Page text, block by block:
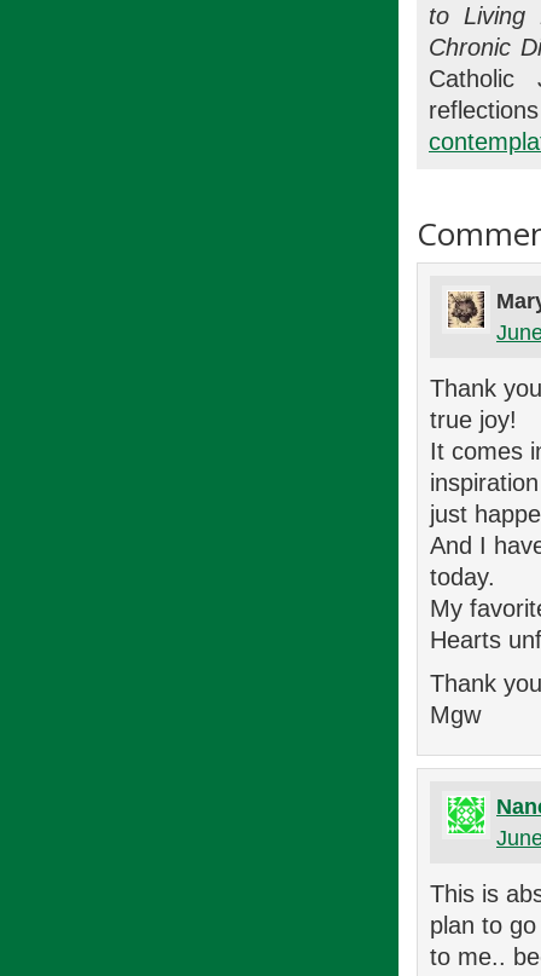
to Living
Chronic
Catholic
Thank
true joy!
It comes
just
And I
today.
My
Hearts
Thank
Mgw
This is
plan to
to me..